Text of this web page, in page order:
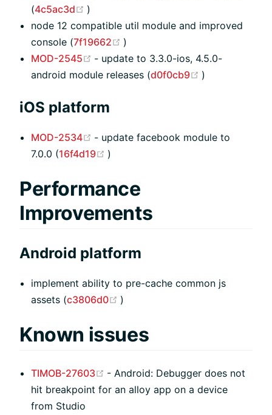
(4c5ac3d (opens new window)
)
node 12 compatible util module and improved
console (7f19662 (opens new window)
)
MOD-2545
(opens new window)
- update to 3.3.0-ios, 4.5.0-
android module releases (d0f0cb9 (opens new
)
iOS platform
MOD-2534 (opens new window)
- update facebook module to
7.0.0 (16f4d19 (opens new window)
)
Performance
Improvements
Android platform
implement ability to pre-cache common js
assets (c3806d0 (opens new window)
)
Known issues
TIMOB-27603 (opens new window)
- Android: Debugger does not
hit breakpoint for an alloy app on a device
from Studio